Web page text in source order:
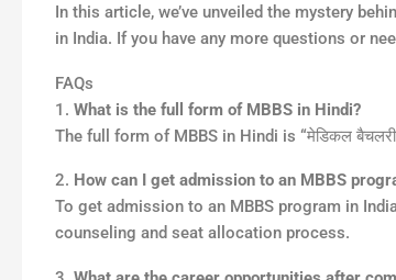
In this article, we’ve unveiled the mystery
in India. If you have any more questions or
FAQs
1. What is the full form of MBBS in Hindi?
The full form of MBBS in Hindi is “मेडिकल
2. How can I get admission to an MBBS
To get admission to an MBBS program in
counseling and seat allocation process.